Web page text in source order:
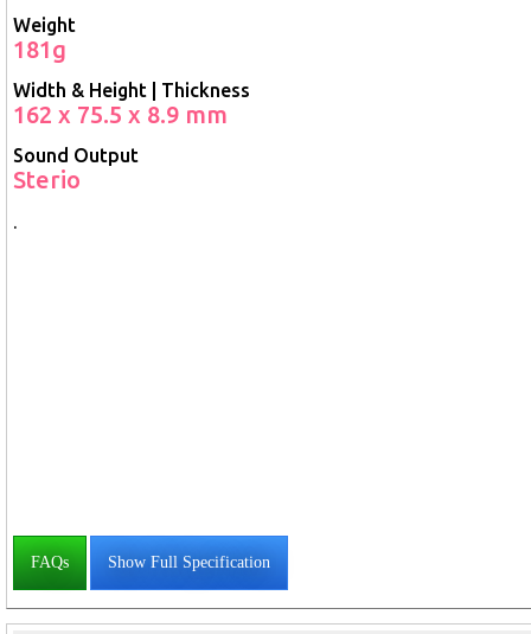
Weight
181g
Width & Height | Thickness
162 x 75.5 x 8.9 mm
Sound Output
Sterio
.
FAQs Show Full Specification